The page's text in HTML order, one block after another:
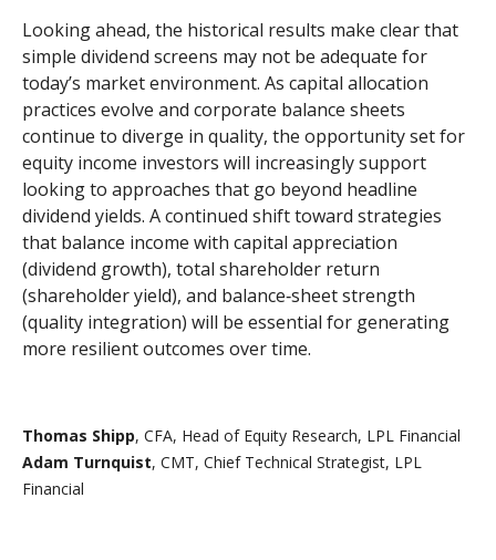
Looking ahead, the historical results make clear that
simple dividend screens may not be adequate for
today’s market environment. As capital allocation
practices evolve and corporate balance sheets
continue to diverge in quality, the opportunity set for
equity income investors will increasingly support
looking to approaches that go beyond headline
dividend yields. A continued shift toward strategies
that balance income with capital appreciation
(dividend growth), total shareholder return
(shareholder yield), and balance‑sheet strength
(quality integration) will be essential for generating
more resilient outcomes over time.
Thomas Shipp, CFA, Head of Equity Research, LPL Financial
Adam Turnquist, CMT, Chief Technical Strategist, LPL
Financial